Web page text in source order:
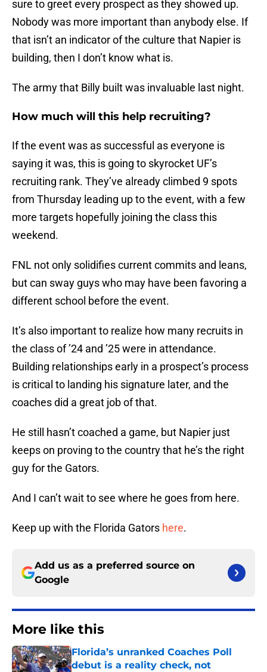
sure to greet every prospect as they showed up.
Nobody was more important than anybody else. If
that isn’t an indicator of the culture that Napier is
building, then I don’t know what is.
The army that Billy built was invaluable last night.
How much will this help recruiting?
If the event was as successful as everyone is
saying it was, this is going to skyrocket UF’s
recruiting rank. They’ve already climbed 9 spots
from Thursday leading up to the event, with a few
more targets hopefully joining the class this
weekend.
FNL not only solidifies current commits and leans,
but can sway guys who may have been favoring a
different school before the event.
It’s also important to realize how many recruits in
the class of ’24 and ’25 were in attendance.
Building relationships early in a prospect’s process
is critical to landing his signature later, and the
coaches did a great job of that.
He still hasn’t coached a game, but Napier just
keeps on proving to the country that he’s the right
guy for the Gators.
And I can’t wait to see where he goes from here.
Keep up with the Florida Gators here.
Add us as a preferred source on
Google
More like this
Florida’s unranked Coaches Poll
debut is a reality check, not